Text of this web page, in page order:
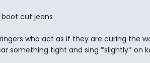
boot cut jeans
who act as if they are curing the
something tight and sing *slightly* on